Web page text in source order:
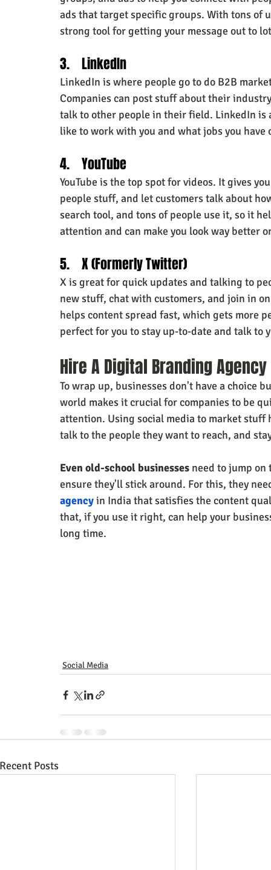
ads that target specific groups. With tons of
strong tool for getting your message out to
3.    LinkedIn
LinkedIn is where people go to do B2B
Companies can post stuff about their
talk to other people in their field. LinkedIn
like to work with you and what jobs you
4.    YouTube
YouTube is the top spot for videos. It gives
people stuff, and let customers talk about
search tool, and tons of people use it, so it
attention and can make you look way better
5.    X (Formerly Twitter)
X is great for quick updates and talking to
new stuff, chat with customers, and join in
helps content spread fast, which gets more
perfect for you to stay up-to-date and talk to
Hire A Digital Branding Agency
To wrap up, businesses don't have a choice
world makes it crucial for companies to be
attention. Using social media to market
talk to the people they want to reach, and
Even old-school businesses need to jump
ensure they'll stick around. For this, they
agency in India that satisfies the content
that, if you use it right, can help your
long time.
Social Media
Recent Posts